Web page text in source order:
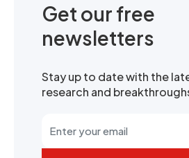
Get our free
newsletters
Stay up to date with the
research and